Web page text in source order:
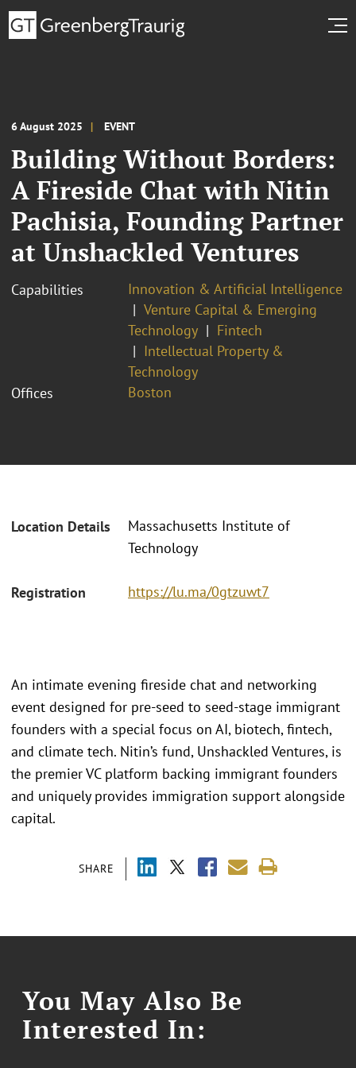
6 August 2025 EVENT
Building Without Borders:
A Fireside Chat with Nitin
Pachisia, Founding Partner
at Unshackled Ventures
Capabilities
Innovation & Artificial Intelligence
Venture Capital & Emerging
Technology
Fintech
Intellectual Property &
Technology
Offices
Boston
Location Details
Massachusetts Institute of
Technology
Registration https://lu.ma/0gtzuwt7
SHARE
An intimate evening fireside chat and networking
event designed for pre-seed to seed-stage immigrant
founders with a special focus on AI, biotech, fintech,
and climate tech. Nitin’s fund, Unshackled Ventures, is
the premier VC platform backing immigrant founders
and uniquely provides immigration support alongside
capital.
You May Also Be
Interested In: